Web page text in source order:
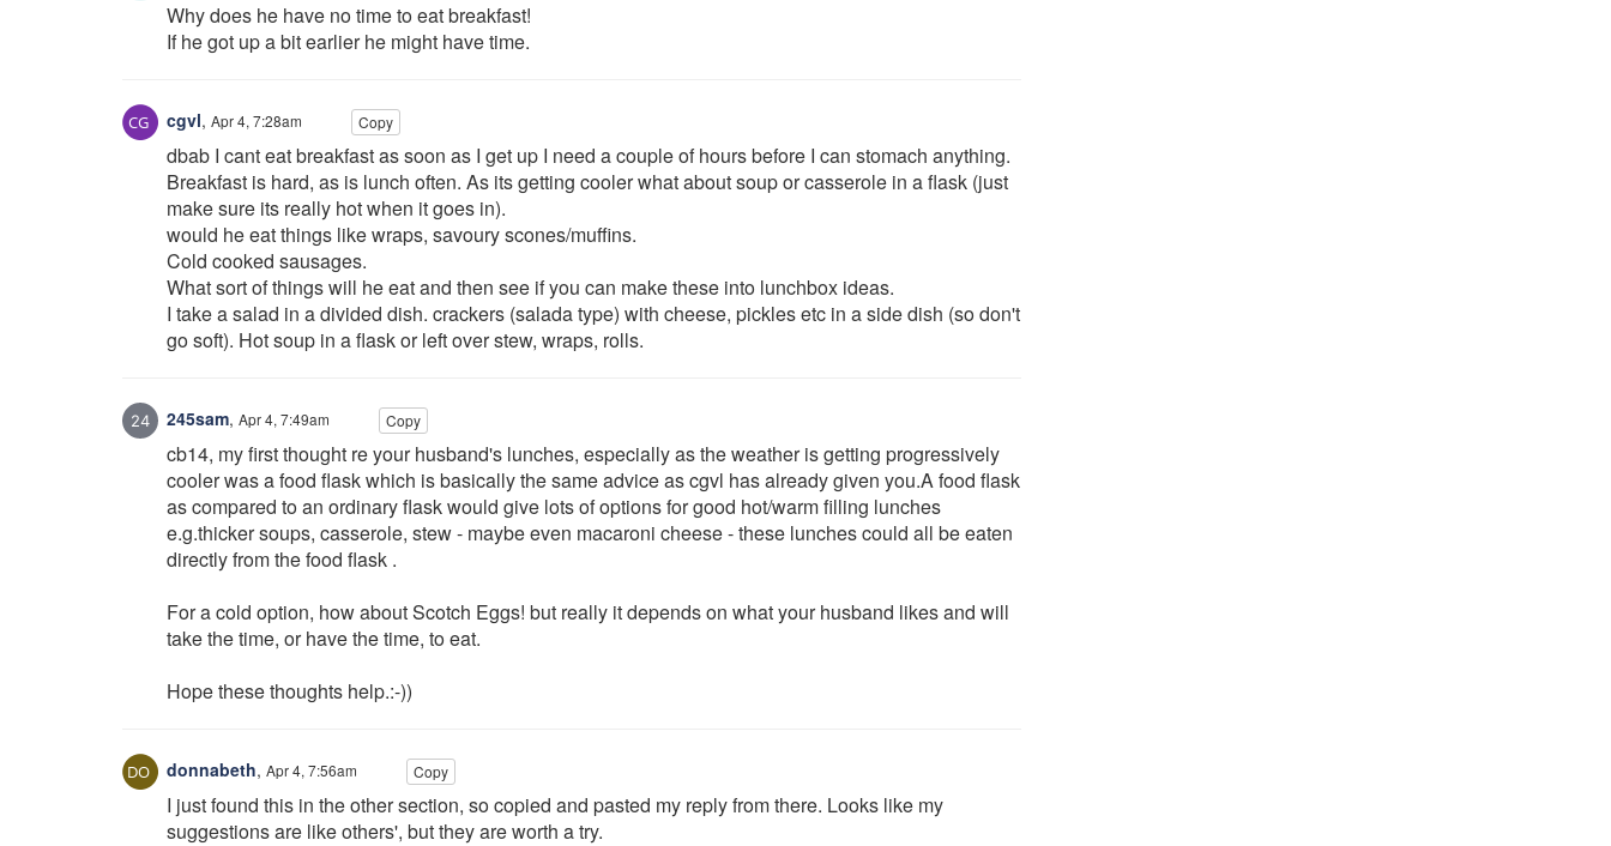
Why does he have no time to eat breakfast!
If he got up a bit earlier he might have time.
cgvl, Apr 4, 7:28am Copy
dbab I cant eat breakfast as soon as I get up I need a couple of hours before I can stomach anything.
Breakfast is hard, as is lunch often. As its getting cooler what about soup or casserole in a flask (just
make sure its really hot when it goes in).
would he eat things like wraps, savoury scones/muffins.
Cold cooked sausages.
What sort of things will he eat and then see if you can make these into lunchbox ideas.
I take a salad in a divided dish. crackers (salada type) with cheese, pickles etc in a side dish (so don't
go soft). Hot soup in a flask or left over stew, wraps, rolls.
245sam, Apr 4, 7:49am Copy
cb14, my first thought re your husband's lunches, especially as the weather is getting progressively
cooler was a food flask which is basically the same advice as cgvl has already given you.A food flask
as compared to an ordinary flask would give lots of options for good hot/warm filling lunches
e.g.thicker soups, casserole, stew - maybe even macaroni cheese - these lunches could all be eaten
directly from the food flask .
For a cold option, how about Scotch Eggs! but really it depends on what your husband likes and will
take the time, or have the time, to eat.
Hope these thoughts help.:-))
donnabeth, Apr 4, 7:56am Copy
I just found this in the other section, so copied and pasted my reply from there. Looks like my
suggestions are like others', but they are worth a try.